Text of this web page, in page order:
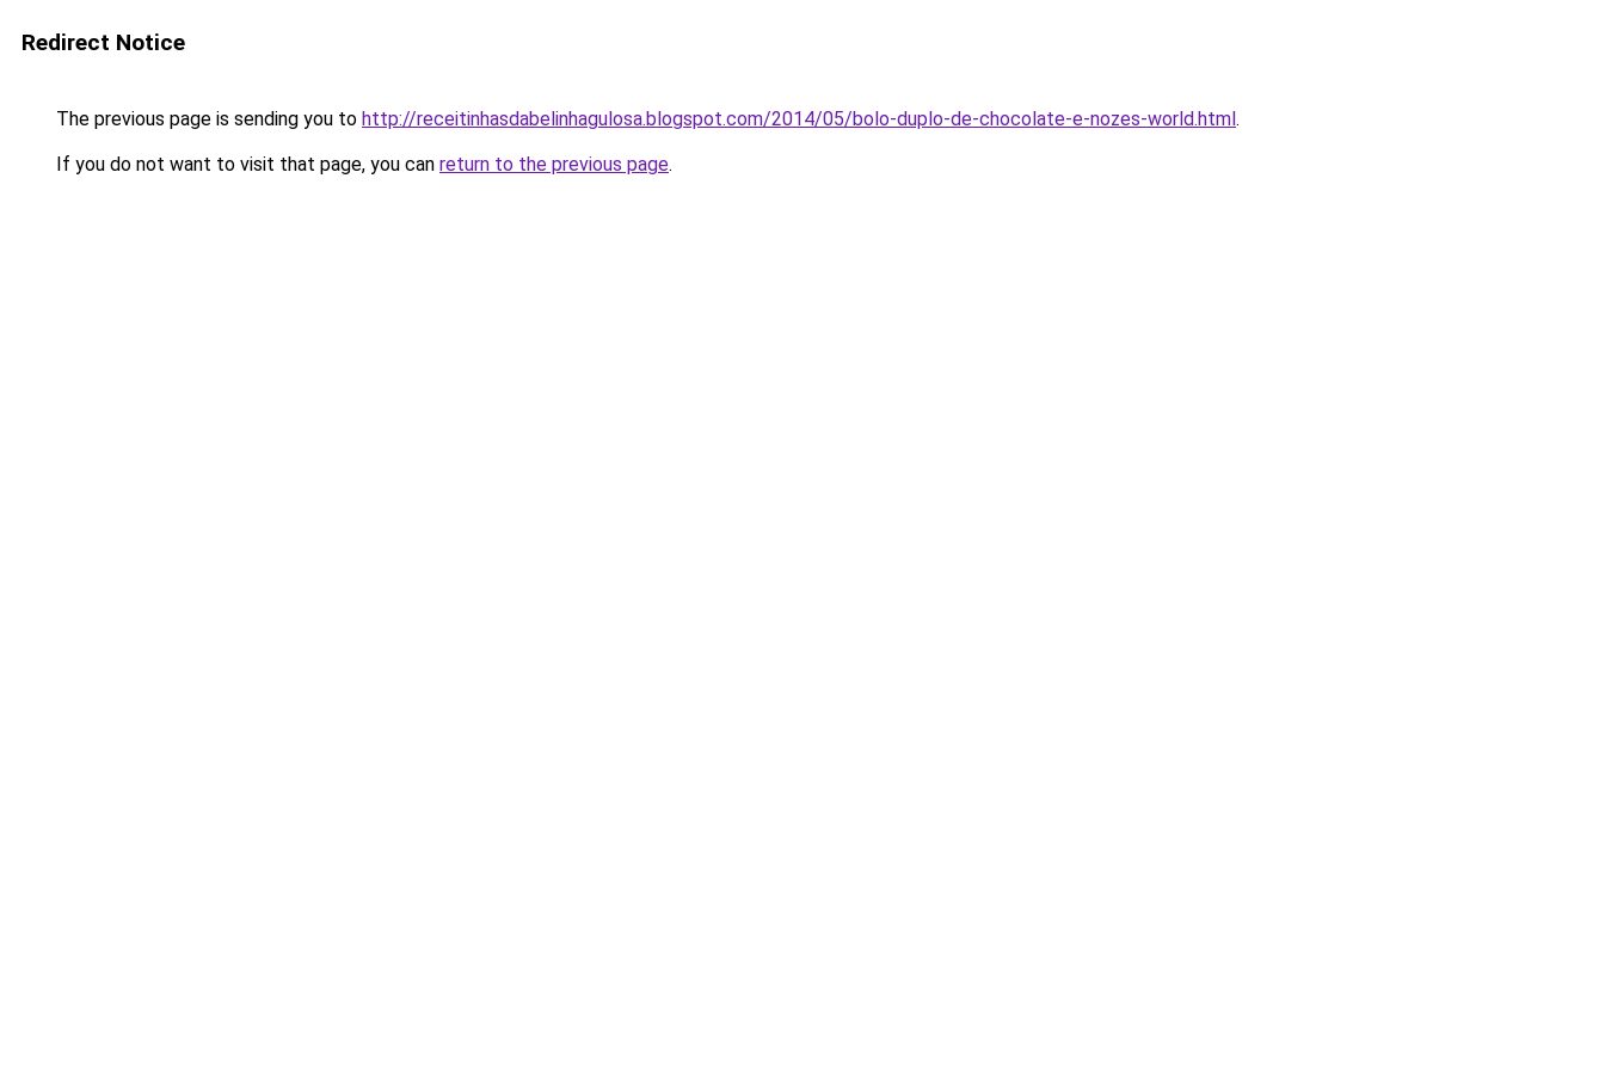
Redirect Notice
The previous page is sending you to http://receitinhasdabelinhagulosa.blogspot.com/2014/05/bolo-duplo-de-chocolate-e-nozes-world.html.
If you do not want to visit that page, you can return to the previous page.